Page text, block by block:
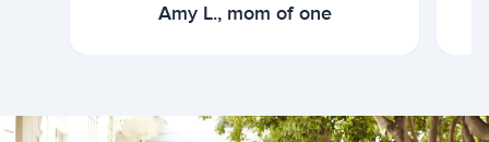
Amy L., mom of one